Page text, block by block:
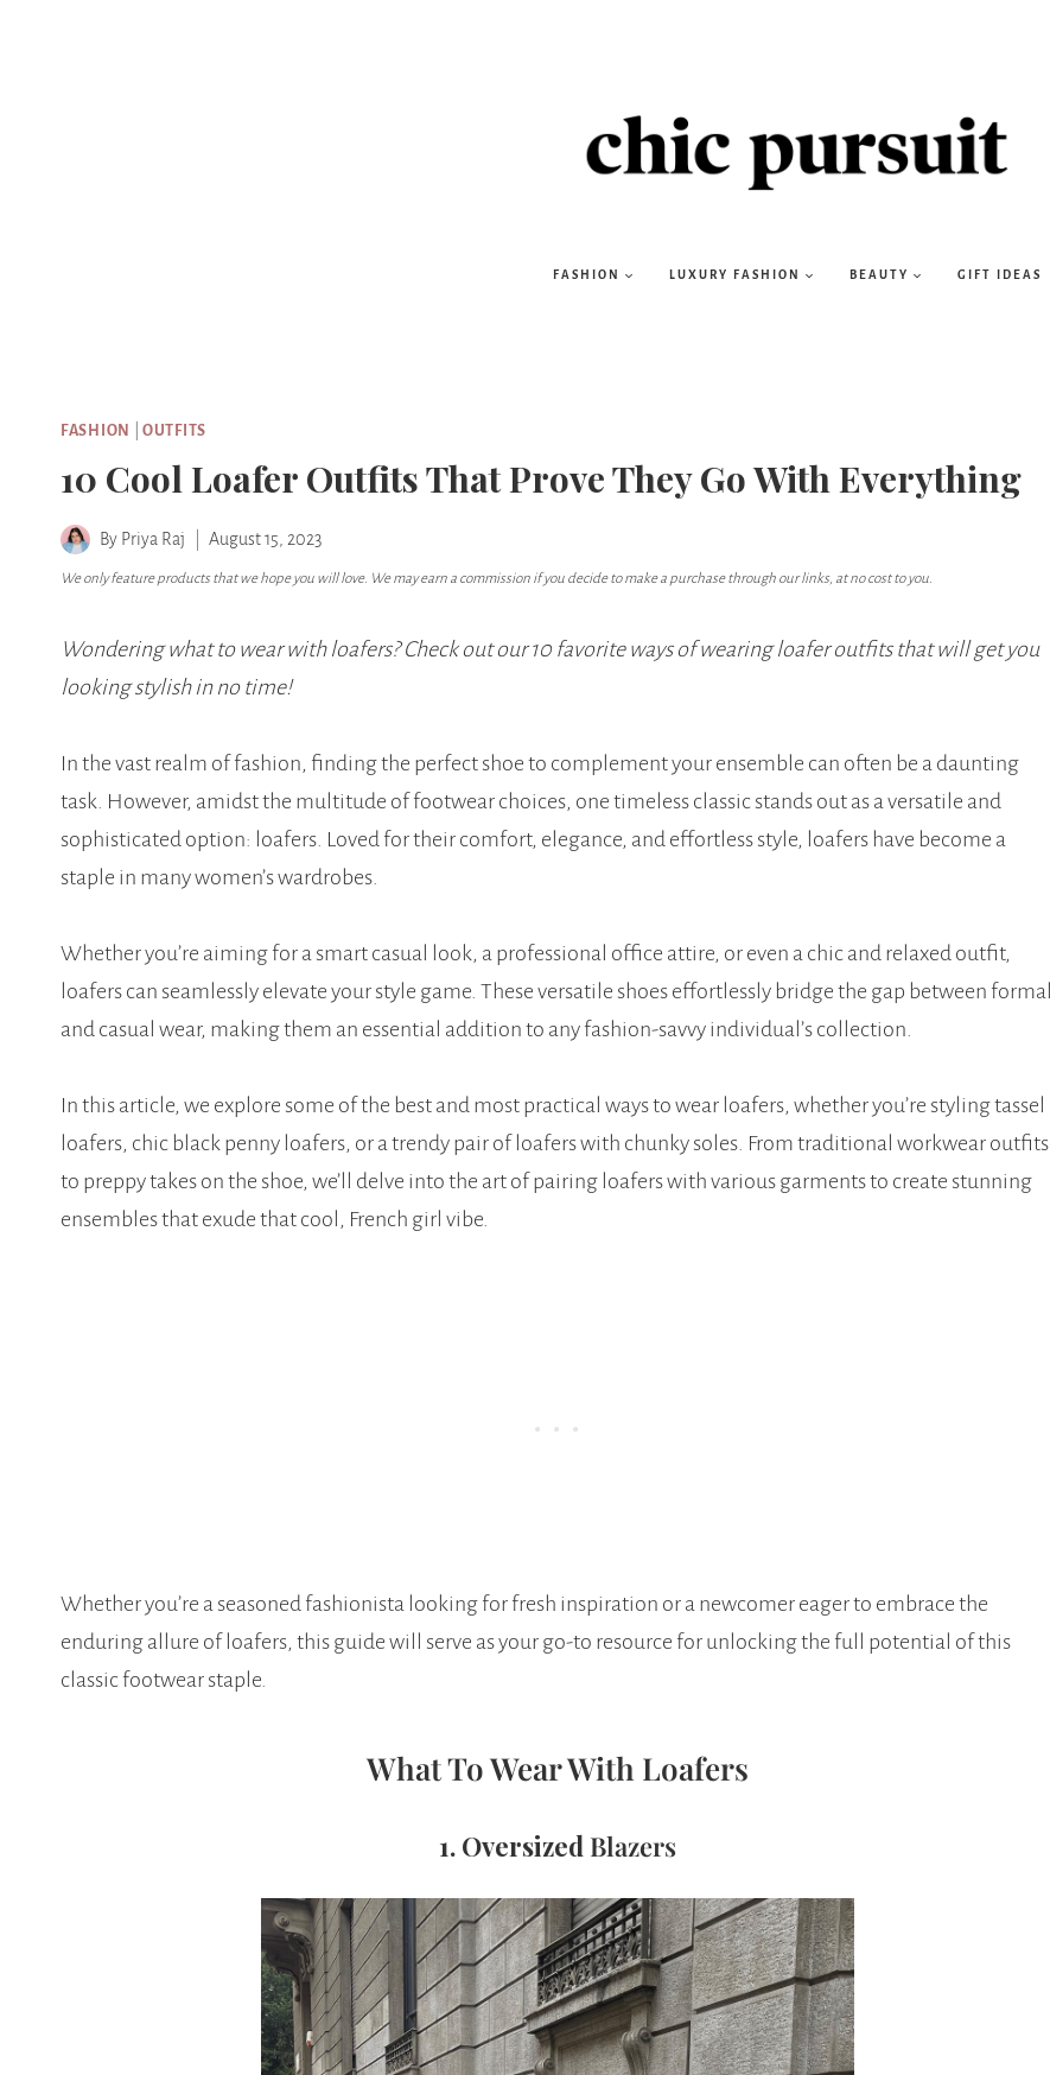
FASHION LUXURY FASHION BEAUTY GIFT IDEAS
FASHION |OUTFITS
10 Cool Loafer Outfits That Prove They Go With Everything
By Priya Raj August 15, 2023
We only feature products that we hope you will love. We may earn a commission if you decide to make a purchase through our links, at no cost to you.
Wondering what to wear with loafers? Check out our 10 favorite ways of wearing loafer outfits that will get you
looking stylish in no time!
In the vast realm of fashion, finding the perfect shoe to complement your ensemble can often be a daunting
task. However, amidst the multitude of footwear choices, one timeless classic stands out as a versatile and
sophisticated option: loafers. Loved for their comfort, elegance, and effortless style, loafers have become a
staple in many women’s wardrobes.
Whether you’re aiming for a smart casual look, a professional office attire, or even a chic and relaxed outfit,
loafers can seamlessly elevate your style game. These versatile shoes effortlessly bridge the gap between formal
and casual wear, making them an essential addition to any fashion-savvy individual’s collection.
In this article, we explore some of the best and most practical ways to wear loafers, whether you’re styling tassel
loafers, chic black penny loafers, or a trendy pair of loafers with chunky soles. From traditional workwear outfits
to preppy takes on the shoe, we’ll delve into the art of pairing loafers with various garments to create stunning
ensembles that exude that cool, French girl vibe.
Whether you’re a seasoned fashionista looking for fresh inspiration or a newcomer eager to embrace the
enduring allure of loafers, this guide will serve as your go-to resource for unlocking the full potential of this
classic footwear staple.
What To Wear With Loafers
1. Oversized Blazers